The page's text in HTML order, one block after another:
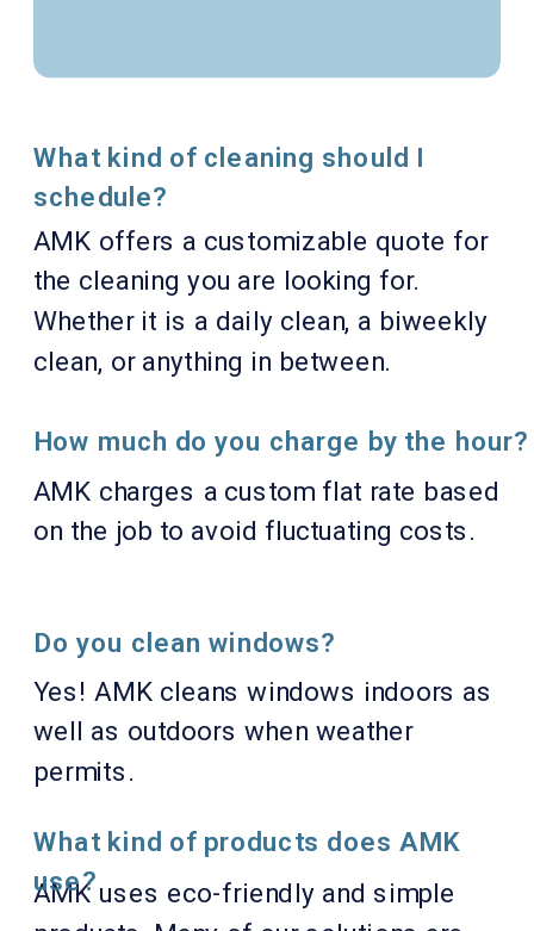
AMK uses eco-friendly and simple
What kind of products does AMK
use?
Yes! AMK cleans windows indoors as
well as outdoors when weather
permits.
Do you clean windows?
AMK charges a custom flat rate based
on the job to avoid fluctuating costs.
How much do you charge by the hour?
AMK offers a customizable quote for
the cleaning you are looking for.
Whether it is a daily clean, a biweekly
clean, or anything in between.
What kind of cleaning should I
schedule?